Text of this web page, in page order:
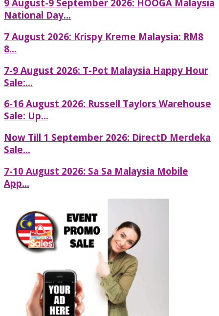
9 August-9 September 2026: HOOGA Malaysia
National Day...
7 August 2026: Krispy Kreme Malaysia: RM8
8...
7-9 August 2026: T-Pot Malaysia Happy Hour
Sale:...
6-16 August 2026: Russell Taylors Warehouse
Sale: Up...
Now Till 1 September 2026: DirectD Merdeka
Sale...
7-10 August 2026: Sa Sa Malaysia Mobile
App...